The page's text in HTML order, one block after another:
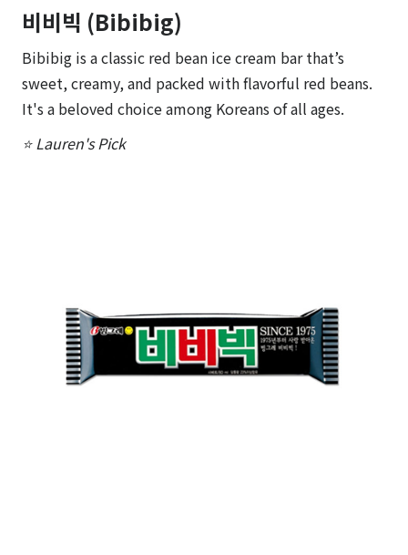
비비빅 (Bibibig)
Bibibig is a classic red bean ice cream bar that’s
sweet, creamy, and packed with flavorful red beans.
It's a beloved choice among Koreans of all ages.
⭐ Lauren's Pick